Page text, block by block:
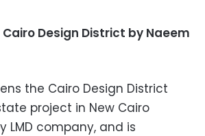
Design District by Naeem
the Cairo Design District
project in New Cairo
LMD company, and is